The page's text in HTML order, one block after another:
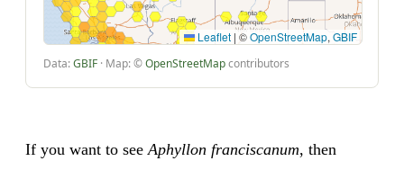
Leaflet | ©OpenStreetMap, GBIF
Data:GBIF · Map: ©OpenStreetMapcontributors
If you want to see Aphyllon franciscanum, then